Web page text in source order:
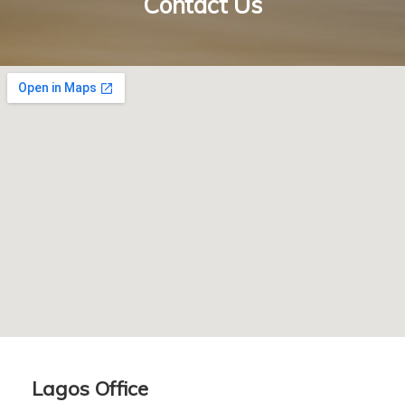
Lagos Office